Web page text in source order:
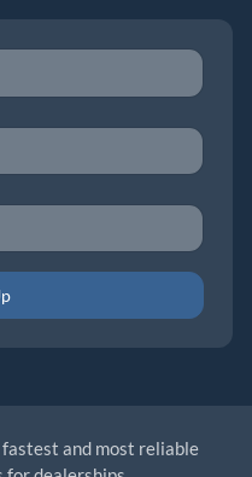
fastest and most reliable